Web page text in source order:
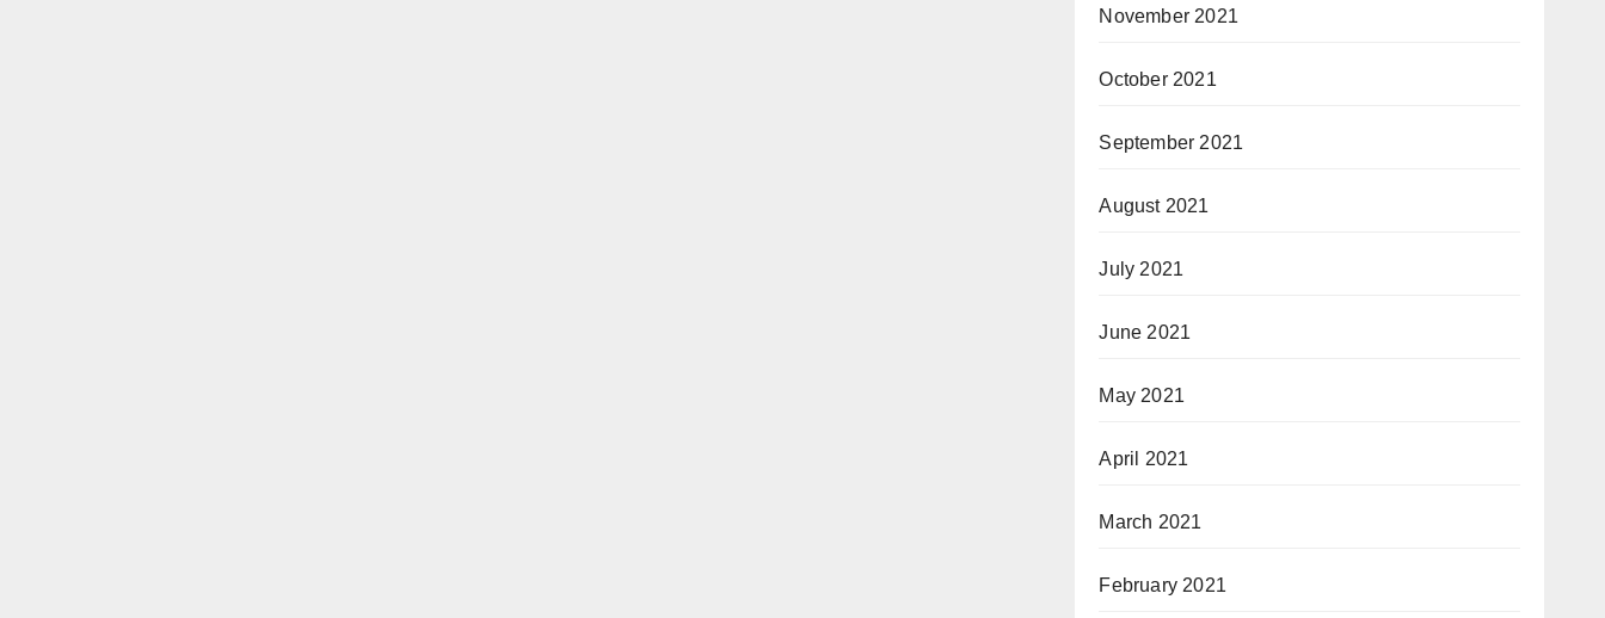
November 2021
October 2021
September 2021
August 2021
July 2021
June 2021
May 2021
April 2021
March 2021
February 2021